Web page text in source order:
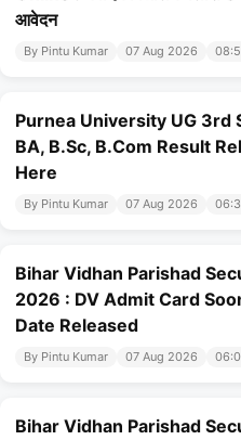
आवेदन
By Pintu Kumar 07 Aug 2026
Purnea University UG 3rd
BA, B.Sc, B.Com Result
Here
By Pintu Kumar 07 Aug 2026
Bihar Vidhan Parishad
2026 : DV Admit Card
Date Released
By Pintu Kumar 07 Aug 2026
Bihar Vidhan Parishad